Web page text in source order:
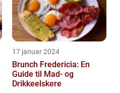
17 januar 2024
Brunch Fredericia: En
Guide til Mad- og
Drikkeelskere